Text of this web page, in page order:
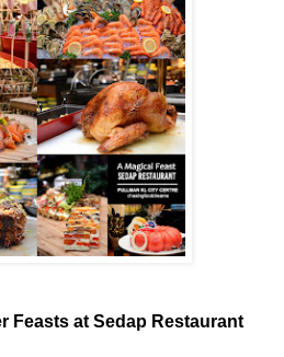
Feasts at Sedap Restaurant